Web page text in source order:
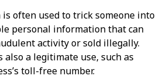
is often used to trick someone into
personal information that can
activity or sold illegally.
also a legitimate use, such as
toll-free number.